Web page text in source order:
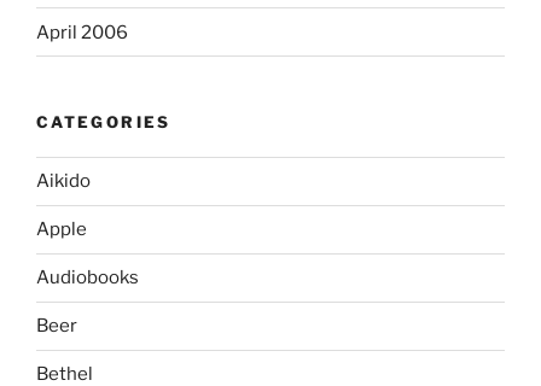
April 2006
CATEGORIES
Aikido
Apple
Audiobooks
Beer
Bethel